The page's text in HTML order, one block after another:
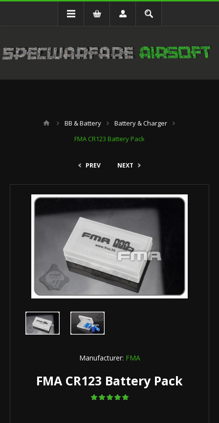
BB & Battery
Battery & Charger
FMA CR123 Battery Pack
PREV NEXT
Manufacturer: FMA
FMA CR123 Battery Pack